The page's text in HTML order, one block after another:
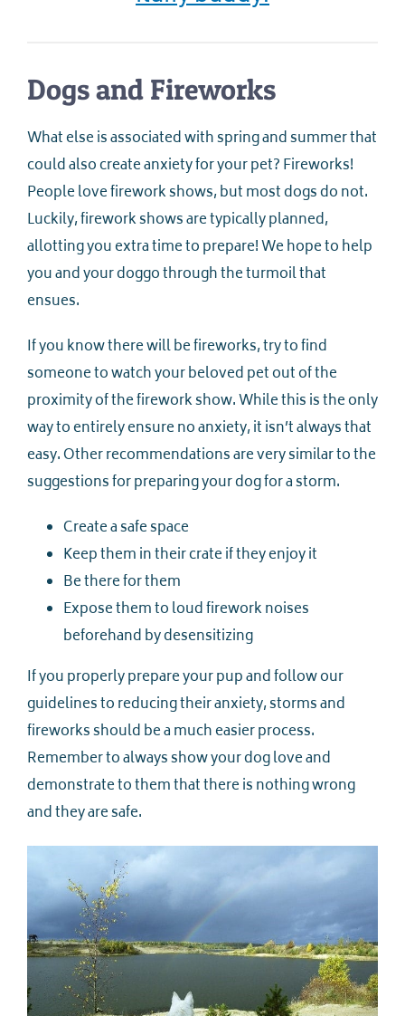
Dogs and Fireworks
What else is associated with spring and summer that
could also create anxiety for your pet? Fireworks!
People love firework shows, but most dogs do not.
Luckily, firework shows are typically planned,
allotting you extra time to prepare! We hope to help
you and your doggo through the turmoil that
ensues.
If you know there will be fireworks, try to find
someone to watch your beloved pet out of the
proximity of the firework show. While this is the only
way to entirely ensure no anxiety, it isn’t always that
easy. Other recommendations are very similar to the
suggestions for preparing your dog for a storm.
Create a safe space
Keep them in their crate if they enjoy it
Be there for them
Expose them to loud firework noises
beforehand by desensitizing
If you properly prepare your pup and follow our
guidelines to reducing their anxiety, storms and
fireworks should be a much easier process.
Remember to always show your dog love and
demonstrate to them that there is nothing wrong
and they are safe.